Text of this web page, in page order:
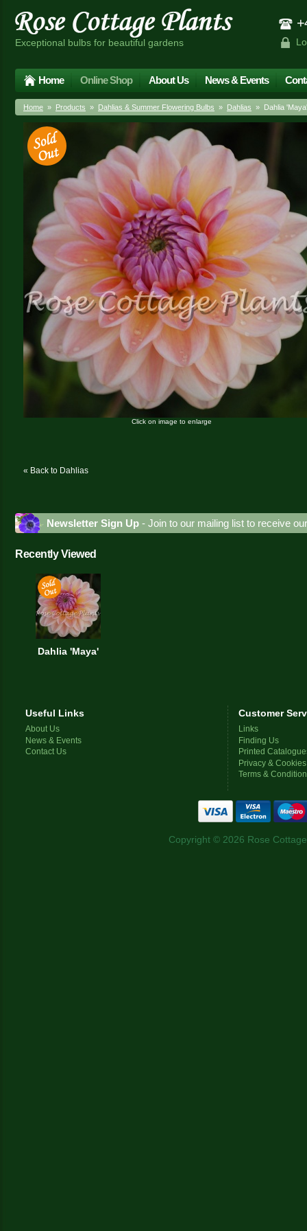
Exceptional bulbs for beautiful gardens
Home Online Shop About Us News & Events
Home » Products » Dahlias & Summer Flowering Bulbs » Dahlias » Dahlia 'Maya'
Click on image to enlarge
« Back to Dahlias
Newsletter Sign Up - Join to our mailing list to receive
Recently Viewed
Dahlia 'Maya'
Useful Links
About Us
News & Events
Contact Us
Customer
Links
Finding Us
Printed
Privacy & Cookies
Terms &
Copyright © 2026 Rose